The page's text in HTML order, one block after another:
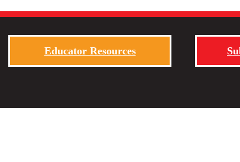
Educator Resources